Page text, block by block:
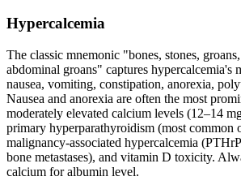
Hypercalcemia
The classic mnemonic "bones, stones,
abdominal groans" captures hypercalcemia's
nausea, vomiting, constipation, anorexia,
Nausea and anorexia are often the most
moderately elevated calcium levels (12–14
primary hyperparathyroidism (most common
malignancy-associated hypercalcemia
bone metastases), and vitamin D toxicity.
calcium for albumin level.